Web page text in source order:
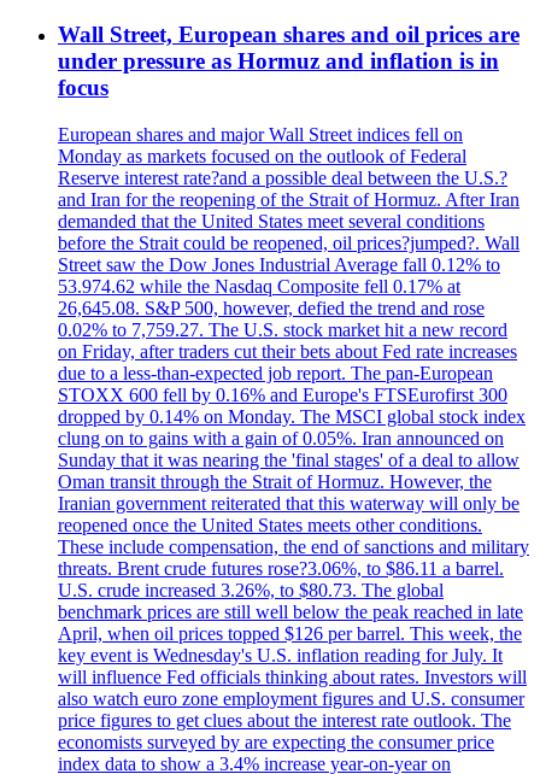
Wall Street, European shares and oil prices are
under pressure as Hormuz and inflation is in
focus
European shares and major Wall Street indices fell on
Monday as markets focused on the outlook of Federal
Reserve interest rate?and a possible deal between the U.S.?
and Iran for the reopening of the Strait of Hormuz. After Iran
demanded that the United States meet several conditions
before the Strait could be reopened, oil prices?jumped?. Wall
Street saw the Dow Jones Industrial Average fall 0.12% to
53.974.62 while the Nasdaq Composite fell 0.17% at
26,645.08. S&P 500, however, defied the trend and rose
0.02% to 7,759.27. The U.S. stock market hit a new record
on Friday, after traders cut their bets about Fed rate increases
due to a less-than-expected job report. The pan-European
STOXX 600 fell by 0.16% and Europe's FTSEurofirst 300
dropped by 0.14% on Monday. The MSCI global stock index
clung on to gains with a gain of 0.05%. Iran announced on
Sunday that it was nearing the 'final stages' of a deal to allow
Oman transit through the Strait of Hormuz. However, the
Iranian government reiterated that this waterway will only be
reopened once the United States meets other conditions.
These include compensation, the end of sanctions and military
threats. Brent crude futures rose?3.06%, to $86.11 a barrel.
U.S. crude increased 3.26%, to $80.73. The global
benchmark prices are still well below the peak reached in late
April, when oil prices topped $126 per barrel. This week, the
key event is Wednesday's U.S. inflation reading for July. It
will influence Fed officials thinking about rates. Investors will
also watch euro zone employment figures and U.S. consumer
price figures to get clues about the interest rate outlook. The
economists surveyed by are expecting the consumer price
index data to show a 3.4% increase year-on-year on